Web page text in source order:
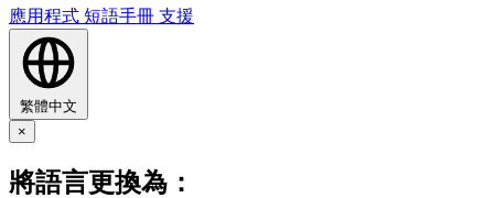
應用​程式 短語​手冊 支援
繁體中文
×
將語​言​更換​為​：